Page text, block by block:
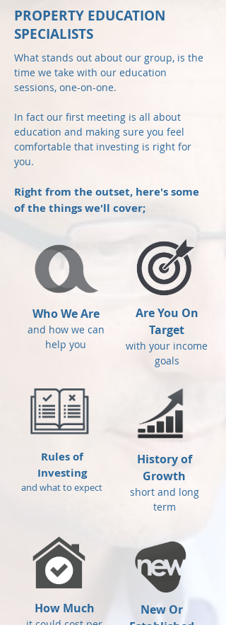
PROPERTY EDUCATION
SPECIALISTS
What stands out about our group, is the
time we take with our education
sessions, one-on-one.
In fact our first meeting is all about
education and making sure you feel
comfortable that investing is right for
you.
Right from the outset, here's some
of the things we'll cover;
Who We Are
and how we can
help you
Are You On
Target
with your income
goals
Rules of
Investing
and what to expect
History of
Growth
short and long
term
How Much
New Or